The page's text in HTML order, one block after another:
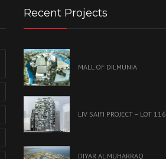
Recent Projects
MALL OF DILMUNIA
LIV SAIFI PROJECT – LOT 116
DIYAR AL MUHARRAQ